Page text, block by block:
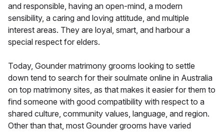
and responsible, having an open-mind, a modern
sensibility, a caring and loving attitude, and multiple
interest areas. They are loyal, smart, and harbour a
special respect for elders.
Today, Gounder matrimony grooms looking to settle
down tend to search for their soulmate online in Australia
on top matrimony sites, as that makes it easier for them to
find someone with good compatibility with respect to a
shared culture, community values, language, and region.
Other than that, most Gounder grooms have varied